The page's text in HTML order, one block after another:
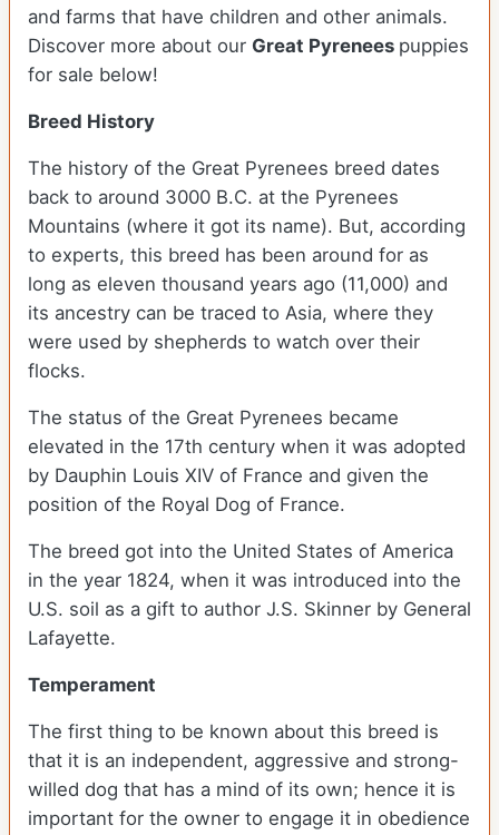
and farms that have children and other animals.
Discover more about our Great Pyrenees puppies
for sale below!
Breed History
The history of the Great Pyrenees breed dates
back to around 3000 B.C. at the Pyrenees
Mountains (where it got its name). But, according
to experts, this breed has been around for as
long as eleven thousand years ago (11,000) and
its ancestry can be traced to Asia, where they
were used by shepherds to watch over their
flocks.
The status of the Great Pyrenees became
elevated in the 17th century when it was adopted
by Dauphin Louis XIV of France and given the
position of the Royal Dog of France.
The breed got into the United States of America
in the year 1824, when it was introduced into the
U.S. soil as a gift to author J.S. Skinner by General
Lafayette.
Temperament
The first thing to be known about this breed is
that it is an independent, aggressive and strong-
willed dog that has a mind of its own; hence it is
important for the owner to engage it in obedience